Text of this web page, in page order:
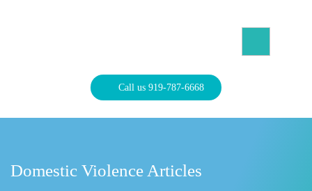
Call us 919-787-6668
Domestic Violence Articles